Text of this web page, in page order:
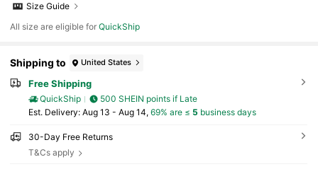
Size Guide
All size are eligible forQuickShip
Shipping to United States
Free Shipping
QuickShip
500 SHEIN points if Late
​Est. Delivery: Aug 13 - Aug 14, 69% are ≤ 5 business days
30-Day Free Returns
T&Cs apply